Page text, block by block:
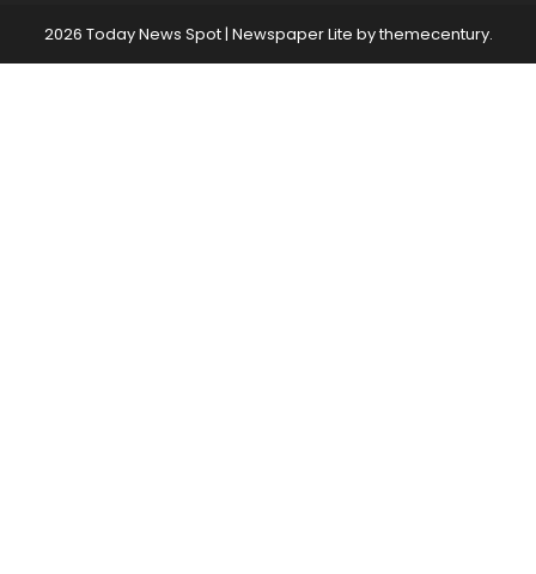
2026 Today News Spot| Newspaper Lite bythemecentury.